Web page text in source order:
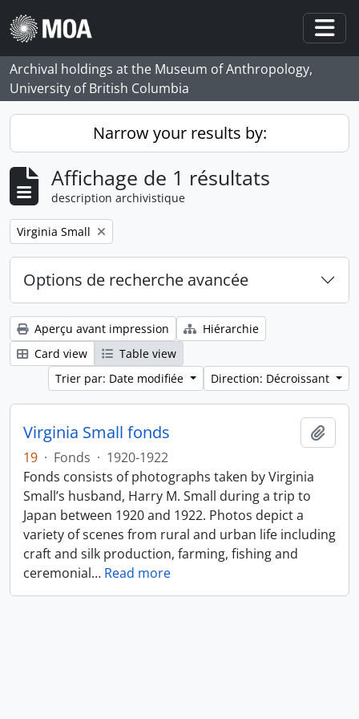
Skip to main content
Archival holdings at the Museum of Anthropology,
University of British Columbia
Narrow your results by:
Affichage de 1 résultats
description archivistique
Remove filter:
Virginia Small
Options de recherche avancée
Aperçu avant impression
Hiérarchie
Card view
Table view
Trier par: Date modifiée
Direction: Décroissant
Virginia Small fonds
19 · Fonds · 1920-1922
Fonds consists of photographs taken by Virginia
Small’s husband, Harry M. Small during a trip to
Japan between 1920 and 1922. Photos depict a
variety of scenes from rural and urban life including
craft and silk production, farming, fishing and
ceremonial… Read more